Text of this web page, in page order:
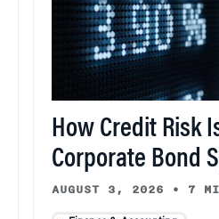
How Credit Risk
Corporate Bond
AUGUST 3, 2026 • 7